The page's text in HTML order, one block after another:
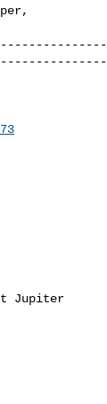
Jupiter